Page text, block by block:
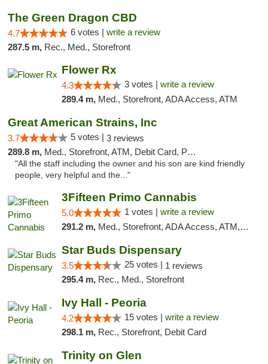
The Green Dragon CBD
4.7 6 votes | write a review
287.5 m, Rec., Med., Storefront
Flower Rx
4.3 3 votes | write a review
289.4 m, Med., Storefront, ADA Access, ATM
Great American Strains, Inc
3.7 5 votes | 3 reviews
289.8 m, Med., Storefront, ATM, Debit Card, Pickup
"All the staff including the owner and his son are kind friendly
people, very helpful and the..."
3Fifteen Primo Cannabis
5.0 1 votes | write a review
291.2 m, Med., Storefront, ADA Access, ATM, Debit Card
Star Buds Dispensary
3.5 25 votes | 1 reviews
295.4 m, Rec., Med., Storefront
Ivy Hall - Peoria
4.2 15 votes | write a review
298.1 m, Rec., Storefront, Debit Card
Trinity on Glen